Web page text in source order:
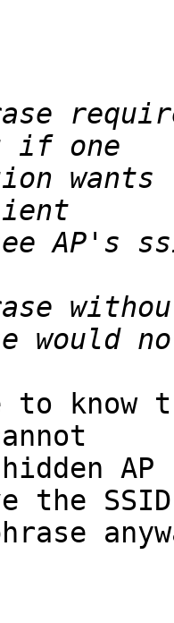
wants
AP's
to know
AP
the SSID